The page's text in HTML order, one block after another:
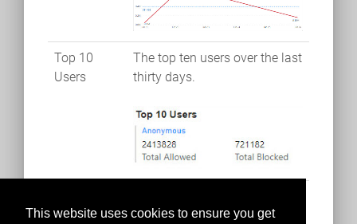
This website uses cookies to ensure you get
Top 10
Users
The top ten users over the last
thirty days.